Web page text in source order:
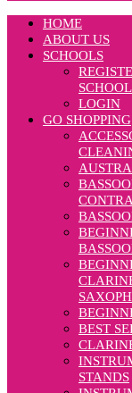
HOME
ABOUT US
SCHOOLS
LOGIN
GO SHOPPING
BEST
STANDS